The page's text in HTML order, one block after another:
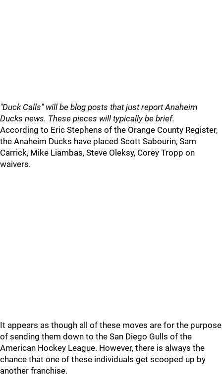
"Duck Calls" will be blog posts that just report Anaheim
Ducks news. These pieces will typically be brief.
According to Eric Stephens of the Orange County Register,
the Anaheim Ducks have placed Scott Sabourin, Sam
Carrick, Mike Liambas, Steve Oleksy, Corey Tropp on
waivers.
It appears as though all of these moves are for the purpose
of sending them down to the San Diego Gulls of the
American Hockey League. However, there is always the
chance that one of these individuals get scooped up by
another franchise.